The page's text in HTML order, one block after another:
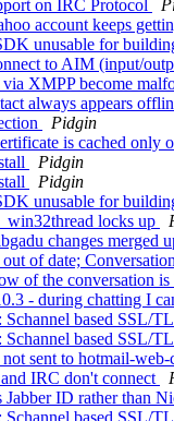
on IRC Protocol
account keeps
unusable for
to AIM (input/
XMPP become
always appears
Pidgin
is cached only
Pidgin
Pidgin
unusable for
locks up
changes merged
of date;
of the conversation
- during chatting I
based SSL/
based SSL/
sent to hotmail-
IRC don't connect
ID rather than